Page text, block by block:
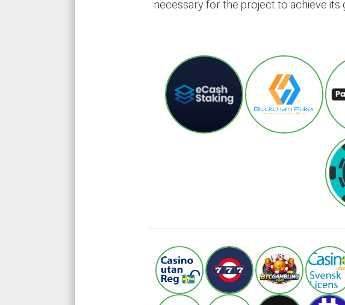
necessary for the project to achieve